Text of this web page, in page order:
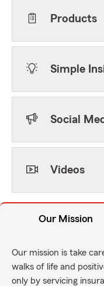
Products
Simple
Social
Videos
Our Mission
Our mission is take
walks of life and
only by servicing